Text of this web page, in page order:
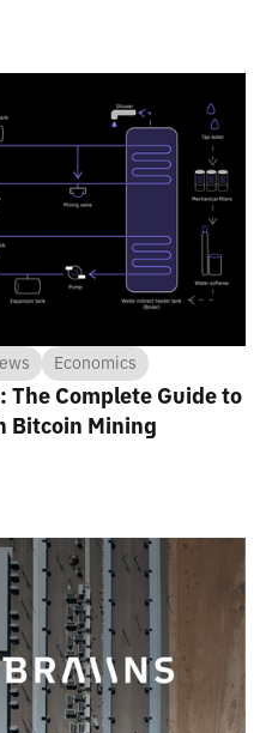
Economics
The Complete Guide to
Bitcoin Mining